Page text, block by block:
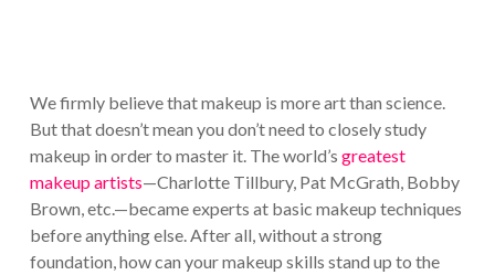
We firmly believe that makeup is more art than science.
But that doesn’t mean you don’t need to closely study
makeup in order to master it. The world’s greatest
makeup artists—Charlotte Tillbury, Pat McGrath, Bobby
Brown, etc.—became experts at basic makeup techniques
before anything else. After all, without a strong
foundation, how can your makeup skills stand up to the